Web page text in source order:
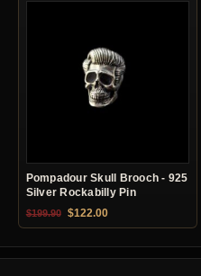
Pompadour Skull Brooch - 925
Silver Rockabilly Pin
$199.90 Original price was: $199.90.
$122.00Current price is: